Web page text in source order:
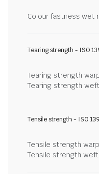
Colour fastness wet
Tearing strength - ISO
Tearing strength
Tearing strength
Tensile strength - ISO
Tensile strength
Tensile strength